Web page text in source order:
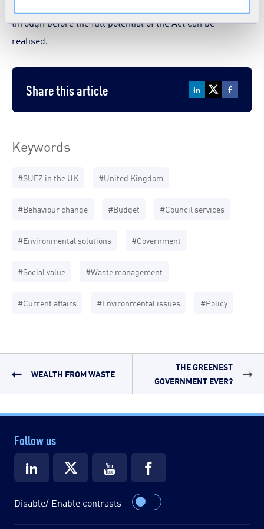
through before the full potential of the Act can be
realised.
Share this article
Keywords
#SUEZ in the UK #United Kingdom
#Behaviour change #Budget #Council services
#Environmental solutions #Government
#Social value #Waste management
#Current affairs #Environmental issues #Policy
WEALTH FROM WASTE
THE GREENEST
GOVERNMENT EVER?
Follow us
Disable/ Enable contrasts